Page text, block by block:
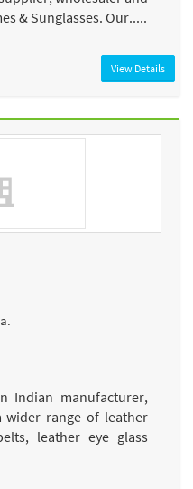
& Sunglasses. Our.....
View Details
Indian manufacturer,
range of leather
leather eye glass